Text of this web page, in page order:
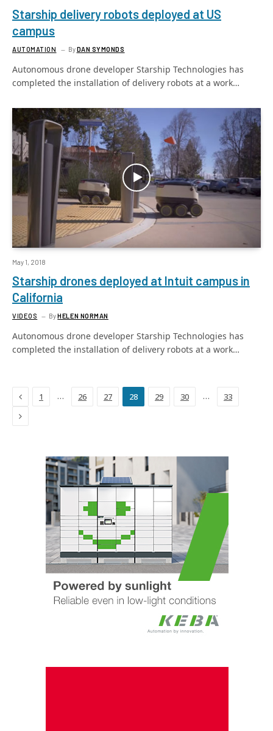
Starship delivery robots deployed at US
campus
AUTOMATION ByDAN SYMONDS
Autonomous drone developer Starship Technologies has
completed the installation of delivery robots at a work…
May 1, 2018
Starship drones deployed at Intuit campus in
California
VIDEOS ByHELEN NORMAN
Autonomous drone developer Starship Technologies has
completed the installation of delivery robots at a work…
Previous
1 … 26 27 28 29 30 … 33
Next